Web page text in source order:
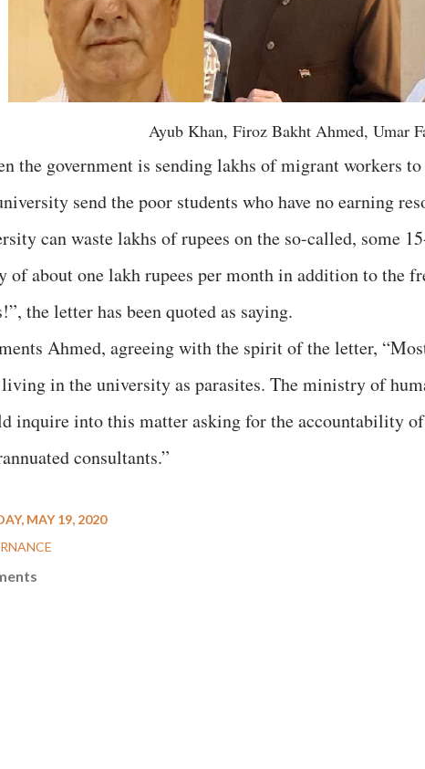
Ayub Khan, Firoz Bakht Ahmed, Umar
the government is sending lakhs of migrant workers
send the poor students who have no earning
can waste lakhs of rupees on the so-called, some
of about one lakh rupees per month in addition to the
the letter has been quoted as saying.
Ahmed, agreeing with the spirit of the letter,
in the university as parasites. The ministry of
inquire into this matter asking for the accountability
consultants.”
MAY 19, 2020